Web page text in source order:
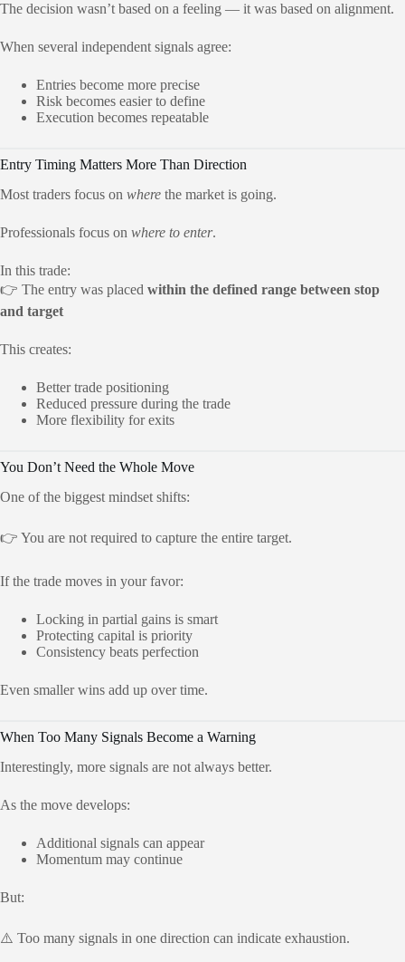
The decision wasn’t based on a feeling — it was based on alignment.
When several independent signals agree:
Entries become more precise
Risk becomes easier to define
Execution becomes repeatable
Entry Timing Matters More Than Direction
Most traders focus on where the market is going.
Professionals focus on where to enter.
In this trade:
👉 The entry was placed within the defined range between stop
and target
This creates:
Better trade positioning
Reduced pressure during the trade
More flexibility for exits
You Don’t Need the Whole Move
One of the biggest mindset shifts:
👉 You are not required to capture the entire target.
If the trade moves in your favor:
Locking in partial gains is smart
Protecting capital is priority
Consistency beats perfection
Even smaller wins add up over time.
When Too Many Signals Become a Warning
Interestingly, more signals are not always better.
As the move develops:
Additional signals can appear
Momentum may continue
But:
⚠️ Too many signals in one direction can indicate exhaustion.